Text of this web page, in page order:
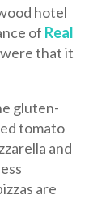
hotel
of Real
that it
gluten-
tomato
and
are